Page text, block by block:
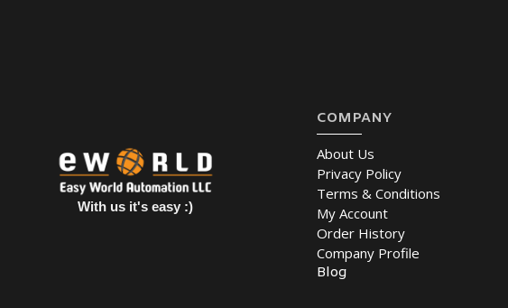
With us it's easy :)
COMPANY
About Us
Privacy Policy
Terms & Conditions
My Account
Order History
Company Profile
Blog